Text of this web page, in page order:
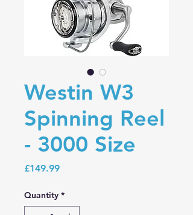
Westin W3
Spinning Reel
- 3000 Size
£149.99Price
Quantity *